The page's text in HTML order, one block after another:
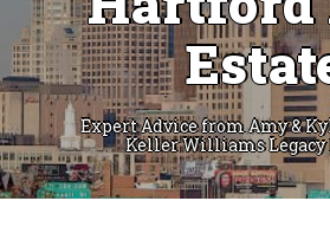
Expert Advice from Amy &
Keller Williams Legacy
Skip